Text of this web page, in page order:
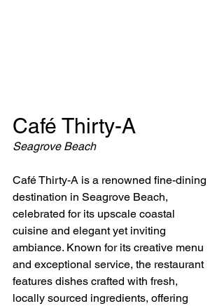
Café Thirty-A
Seagrove Beach
Café Thirty-A is a renowned fine-dining
destination in Seagrove Beach,
celebrated for its upscale coastal
cuisine and elegant yet inviting
ambiance. Known for its creative menu
and exceptional service, the restaurant
features dishes crafted with fresh,
locally sourced ingredients, offering